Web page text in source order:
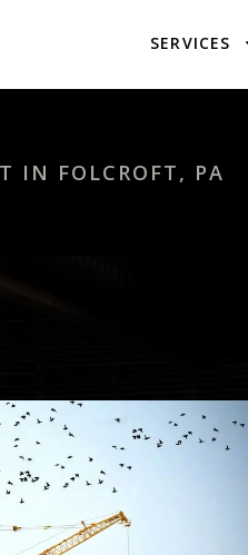
SERVICES
IN FOLCROFT, PA